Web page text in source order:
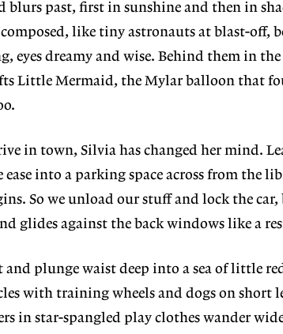
blurs past, first in sunshine and then in
like tiny astronauts at blast-off,
eyes dreamy and wise. Behind them in the
Little Mermaid, the Mylar balloon that
in town, Silvia has changed her mind.
ease into a parking space across from the
So we unload our stuff and lock the
glides against the back windows like a
and plunge waist deep into a sea of little
with training wheels and dogs on short
in star-spangled play clothes wander